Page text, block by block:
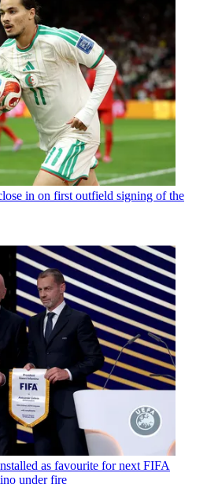
in on first outfield signing of the
as favourite for next FIFA
under fire